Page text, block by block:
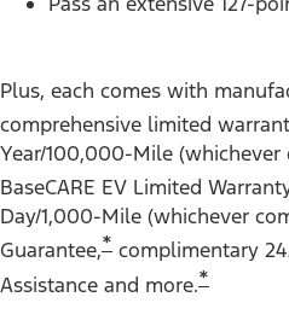
Plus, each comes with
comprehensive limited
Year/100,000-Mile (whichever
BaseCARE EV Limited
Day/1,000-Mile (whichever
Guarantee,* complimentary
Assistance and more.*